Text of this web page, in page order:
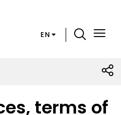
EN
terms of